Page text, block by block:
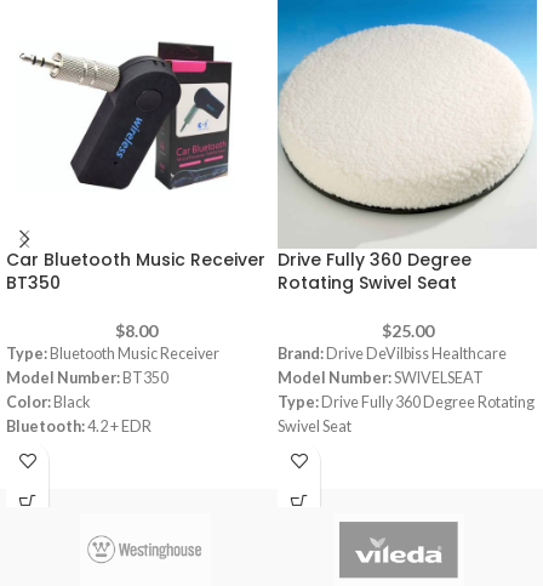
Car Bluetooth Music Receiver
BT350
$8.00
Type: Bluetooth Music Receiver
Model Number: BT350
Color: Black
Bluetooth:4.2 + EDR
Supports A2DP stereo profile
Wireless music receiver connects to
Headphone Jacks
Drive Fully 360 Degree
Rotating Swivel Seat
$25.00
Brand: Drive DeVilbiss Healthcare
Model Number:SWIVELSEAT
Type: Drive Fully 360 Degree Rotating
Swivel Seat
Color:
Dimensions: